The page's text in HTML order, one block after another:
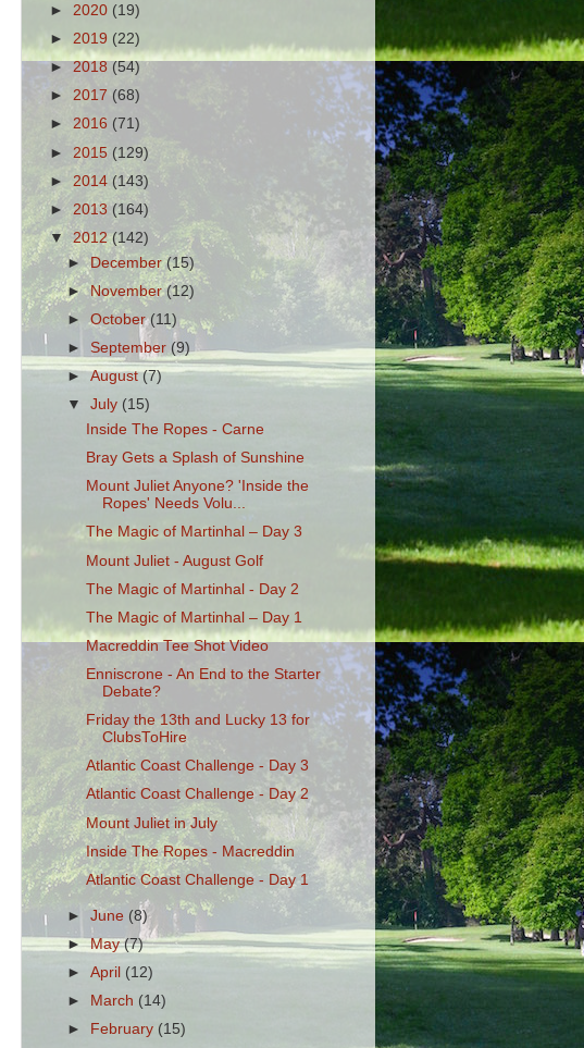
► 2020 (19)
► 2019 (22)
► 2018 (54)
► 2017 (68)
► 2016 (71)
► 2015 (129)
► 2014 (143)
► 2013(164)
▼ 2012(142)
►December(15)
►November(12)
►October(11)
►September(9)
►August(7)
▼July (15)
Inside The Ropes - Carne
Bray Gets a Splash of Sunshine
Mount Juliet Anyone? 'Inside the
Ropes' Needs Volu...
The Magic of Martinhal – Day 3
Mount Juliet - August Golf
The Magic of Martinhal - Day 2
The Magic of Martinhal – Day 1
Macreddin Tee Shot Video
Enniscrone - An End to the Starter
Debate?
Friday the 13th and Lucky 13 for
ClubsToHire
Atlantic Coast Challenge - Day 3
Atlantic Coast Challenge - Day 2
Mount Juliet in July
Inside The Ropes - Macreddin
Atlantic Coast Challenge - Day 1
►June (8)
►May(7)
►April (12)
►
March (14)
►
February (15)